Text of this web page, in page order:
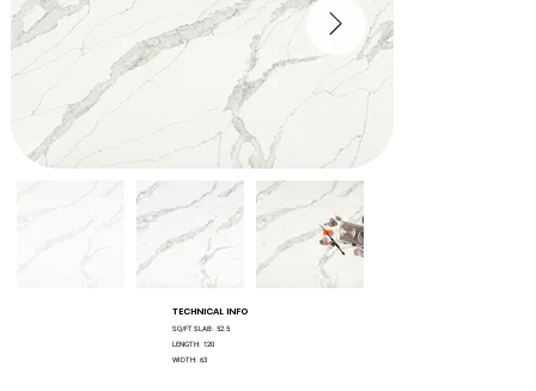
TECHNICAL INFO
SQ/FT SLAB: 52.5
LENGTH: 120
WIDTH: 63